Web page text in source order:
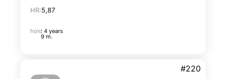
HR:5,87
hold 4 years
9 m.
#220